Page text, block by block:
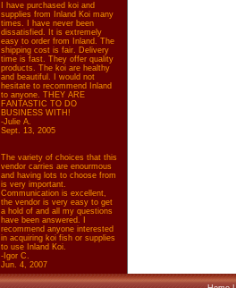
I have purchased koi and
supplies from Inland Koi many
times. I have never been
dissatisfied. It is extremely
easy to order from Inland. The
shipping cost is fair. Delivery
time is fast. They offer quality
products. The koi are healthy
and beautiful. I would not
hesitate to recommend Inland
to anyone. THEY ARE
FANTASTIC TO DO
BUSINESS WITH!
-Julie A.
Sept. 13, 2005
The variety of choices that this
vendor carries are enourmous
and having lots to choose from
is very important.
Communication is excellent,
the vendor is very easy to get
a hold of and all my questions
have been answered. I
recommend anyone interested
in acquiring koi fish or supplies
to use Inland Koi.
-Igor C.
Jun. 4, 2007